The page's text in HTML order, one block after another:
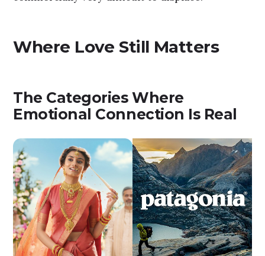
Where Love Still Matters
The Categories Where
Emotional Connection Is Real